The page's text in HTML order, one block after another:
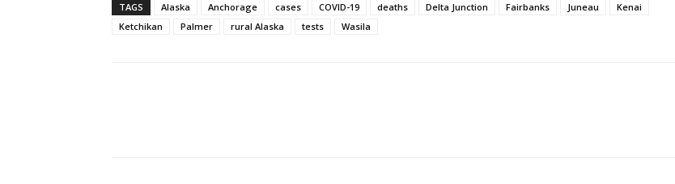
TAGS Alaska Anchorage cases COVID-19 deaths Delta Junction Fairbanks Juneau
Kenai
Ketchikan
Palmer rural Alaska tests Wasila